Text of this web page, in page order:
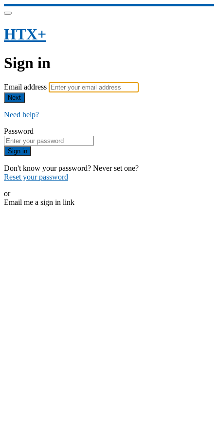
HTX+
Sign in
Email address
Next
Need help?
Password
Sign in
Don't know your password? Never set one?
Reset your password
or
Email me a sign in link